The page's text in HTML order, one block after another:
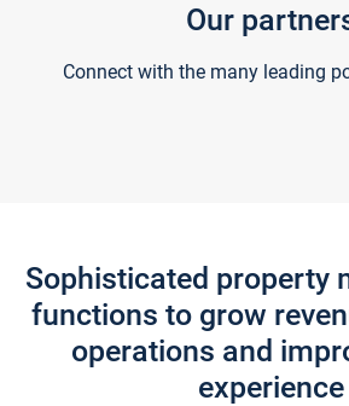
Our
Connect with the many leading
Sophisticated property
functions to grow
operations and
experience